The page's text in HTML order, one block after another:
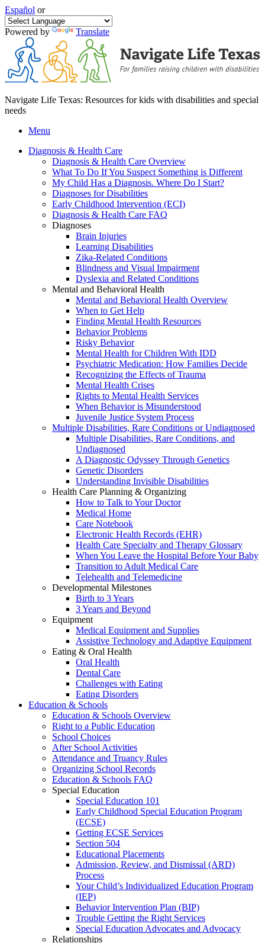
Español or
Powered by Translate
Navigate Life Texas: Resources for kids with disabilities and special
needs
Menu
Diagnosis & Health Care
Diagnosis & Health Care Overview
What To Do If You Suspect Something is Different
My Child Has a Diagnosis. Where Do I Start?
Diagnoses for Disabilities
Early Childhood Intervention (ECI)
Diagnosis & Health Care FAQ
Diagnoses
Brain Injuries
Learning Disabilities
Zika-Related Conditions
Blindness and Visual Impairment
Dyslexia and Related Conditions
Mental and Behavioral Health
Mental and Behavioral Health Overview
When to Get Help
Finding Mental Health Resources
Behavior Problems
Risky Behavior
Mental Health for Children With IDD
Psychiatric Medication: How Families Decide
Recognizing the Effects of Trauma
Mental Health Crises
Rights to Mental Health Services
When Behavior is Misunderstood
Juvenile Justice System Process
Multiple Disabilities, Rare Conditions or Undiagnosed
Multiple Disabilities, Rare Conditions, and
Undiagnosed
A Diagnostic Odyssey Through Genetics
Genetic Disorders
Understanding Invisible Disabilities
Health Care Planning & Organizing
How to Talk to Your Doctor
Medical Home
Care Notebook
Electronic Health Records (EHR)
Health Care Specialty and Therapy Glossary
When You Leave the Hospital Before Your Baby
Transition to Adult Medical Care
Telehealth and Telemedicine
Developmental Milestones
Birth to 3 Years
3 Years and Beyond
Equipment
Medical Equipment and Supplies
Assistive Technology and Adaptive Equipment
Eating & Oral Health
Oral Health
Dental Care
Challenges with Eating
Eating Disorders
Education & Schools
Education & Schools Overview
Right to a Public Education
School Choices
After School Activities
Attendance and Truancy Rules
Organizing School Records
Education & Schools FAQ
Special Education
Special Education 101
Early Childhood Special Education Program
(ECSE)
Getting ECSE Services
Section 504
Educational Placements
Admission, Review, and Dismissal (ARD)
Process
Your Child’s Individualized Education Program
(IEP)
Behavior Intervention Plan (BIP)
Trouble Getting the Right Services
Special Education Advocates and Advocacy
Relationships